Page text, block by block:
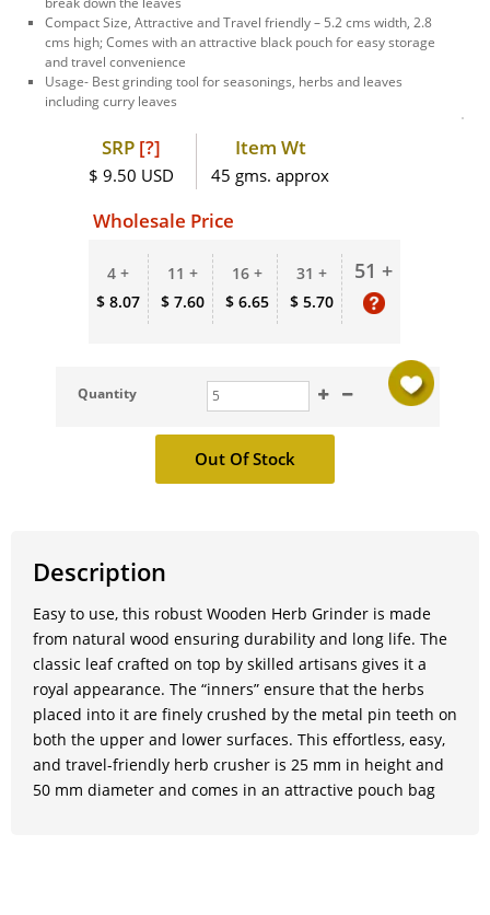
Compact Size, Attractive and Travel friendly – 5.2 cms width, 2.8
cms high; Comes with an attractive black pouch for easy storage
and travel convenience
Usage- Best grinding tool for seasonings, herbs and leaves
including curry leaves
SRP [?]
$ 9.50 USD
Item Wt
45 gms. approx
Wholesale Price
4 +
$ 8.07
11 +
$ 7.60
16 +
$ 6.65
31 +
$ 5.70
51 +
Quantity
Description
Easy to use, this robust Wooden Herb Grinder is made
from natural wood ensuring durability and long life. The
classic leaf crafted on top by skilled artisans gives it a
royal appearance. The “inners” ensure that the herbs
placed into it are finely crushed by the metal pin teeth on
both the upper and lower surfaces. This effortless, easy,
and travel-friendly herb crusher is 25 mm in height and
50 mm diameter and comes in an attractive pouch bag